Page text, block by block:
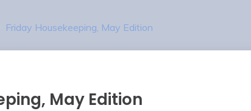
Friday Housekeeping, May Edition
May Edition